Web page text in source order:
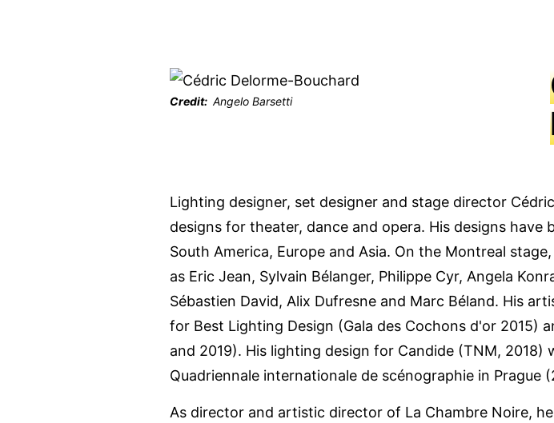
Credit Angelo Barsetti
Lighting designer, set designer and stage director
designs for theater, dance and opera. His designs
South America, Europe and Asia. On the Montreal
as Eric Jean, Sylvain Bélanger, Philippe Cyr, Angela
Sébastien David, Alix Dufresne and Marc Béland. His
for Best Lighting Design (Gala des Cochons d'or 2015)
and 2019). His lighting design for Candide (TNM,
Quadriennale internationale de scénographie in Prague
As director and artistic director of La Chambre Noire,